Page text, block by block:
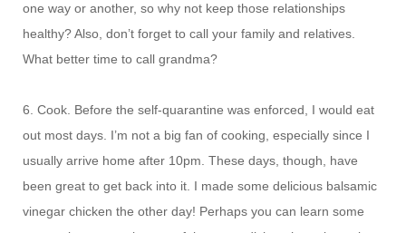
one way or another, so why not keep those relationships
healthy? Also, don’t forget to call your family and relatives.
What better time to call grandma?
6. Cook. Before the self-quarantine was enforced, I would eat
out most days. I’m not a big fan of cooking, especially since I
usually arrive home after 10pm. These days, though, have
been great to get back into it. I made some delicious balsamic
vinegar chicken the other day! Perhaps you can learn some